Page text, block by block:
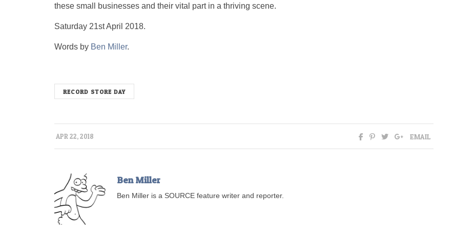
these small businesses and their vital part in a thriving scene.
Saturday 21st April 2018.
Words by Ben Miller.
RECORD STORE DAY
APR 22, 2018 EMAIL
Ben Miller
Ben Miller is a SOURCE feature writer and reporter.